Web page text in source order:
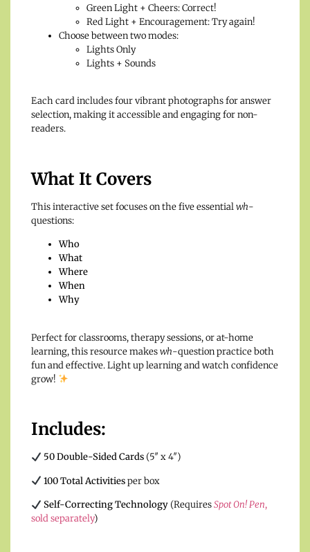
Green Light + Cheers: Correct!
Red Light + Encouragement: Try again!
Choose between two modes:
Lights Only
Lights + Sounds
Each card includes four vibrant photographs for answer
selection, making it accessible and engaging for non-
readers.
What It Covers
This interactive set focuses on the five essentialwh-
questions:
Who
What
Where
When
Why
Perfect for classrooms, therapy sessions, or at-home
learning, this resource makeswh-question practice both
fun and effective. Light up learning and watch confidence
grow!
Includes:
50 Double-Sided Cards(5″ x 4″)
100 Total Activitiesper box
Self-Correcting Technology(RequiresSpot On! Pen,
sold separately)